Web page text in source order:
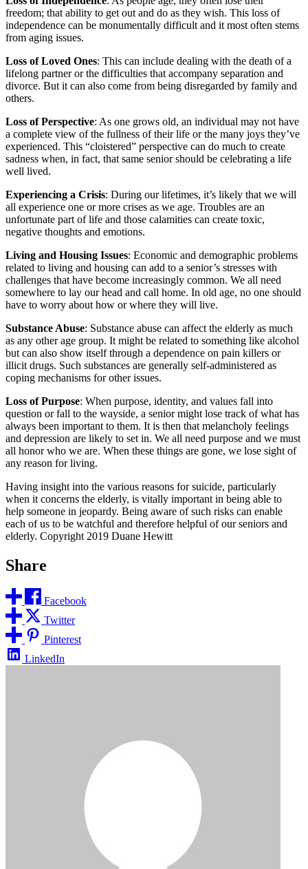
freedom; that ability to get out and do as they wish. This loss of
independence can be monumentally difficult and it most often stems
from aging issues.
Loss of Loved Ones: This can include dealing with the death of a
lifelong partner or the difficulties that accompany separation and
divorce. But it can also come from being disregarded by family and
others.
Loss of Perspective: As one grows old, an individual may not have
a complete view of the fullness of their life or the many joys they’ve
experienced. This “cloistered” perspective can do much to create
sadness when, in fact, that same senior should be celebrating a life
well lived.
Experiencing a Crisis: During our lifetimes, it’s likely that we will
all experience one or more crises as we age. Troubles are an
unfortunate part of life and those calamities can create toxic,
negative thoughts and emotions.
Living and Housing Issues: Economic and demographic problems
related to living and housing can add to a senior’s stresses with
challenges that have become increasingly common. We all need
somewhere to lay our head and call home. In old age, no one should
have to worry about how or where they will live.
Substance Abuse: Substance abuse can affect the elderly as much
as any other age group. It might be related to something like alcohol
but can also show itself through a dependence on pain killers or
illicit drugs. Such substances are generally self-administered as
coping mechanisms for other issues.
Loss of Purpose: When purpose, identity, and values fall into
question or fall to the wayside, a senior might lose track of what has
always been important to them. It is then that melancholy feelings
and depression are likely to set in. We all need purpose and we must
all honor who we are. When these things are gone, we lose sight of
any reason for living.
Having insight into the various reasons for suicide, particularly
when it concerns the elderly, is vitally important in being able to
help someone in jeopardy. Being aware of such risks can enable
each of us to be watchful and therefore helpful of our seniors and
elderly. Copyright 2019 Duane Hewitt
Share
Facebook
Twitter
Pinterest
LinkedIn